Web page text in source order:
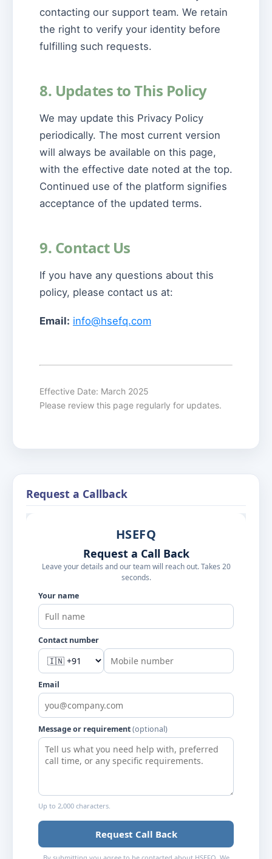
contacting our support team. We retain
the right to verify your identity before
fulfilling such requests.
8. Updates to This Policy
We may update this Privacy Policy
periodically. The most current version
will always be available on this page,
with the effective date noted at the top.
Continued use of the platform signifies
acceptance of the updated terms.
9. Contact Us
If you have any questions about this
policy, please contact us at:
Email: info@hsefq.com
Effective Date: March 2025
Please review this page regularly for updates.
Request a Callback